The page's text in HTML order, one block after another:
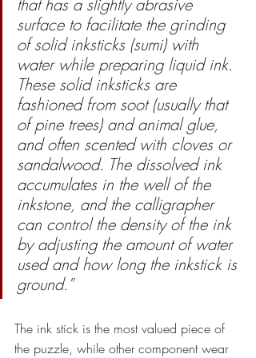
surface to facilitate the grinding
of solid inksticks (sumi) with
water while preparing liquid ink.
These solid inksticks are
fashioned from soot (usually that
of pine trees) and animal glue,
and often scented with cloves or
sandalwood. The dissolved ink
accumulates in the well of the
inkstone, and the calligrapher
can control the density of the ink
by adjusting the amount of water
used and how long the inkstick is
ground.”
The ink stick is the most valued piece of
the puzzle, while other component wear